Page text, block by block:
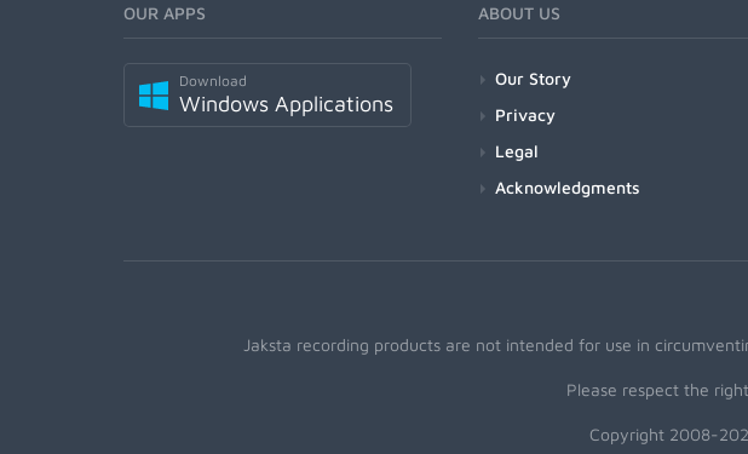
OUR APPS
Download
Windows Applications
ABOUT US
Our Story
Privacy
Legal
Acknowledgments
Jaksta recording products are not intended for use in
Please respect the
Copyright 2008-